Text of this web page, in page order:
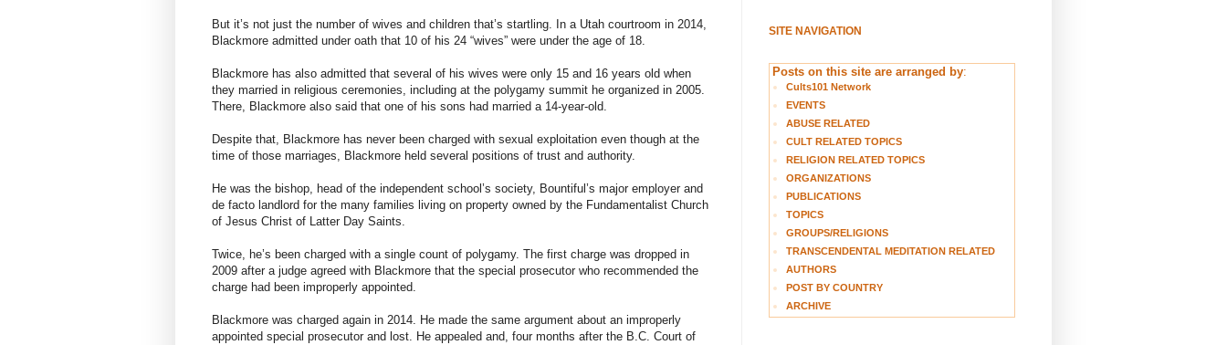
But it’s not just the number of wives and children that’s startling. In a Utah courtroom in 2014,
Blackmore admitted under oath that 10 of his 24 “wives” were under the age of 18.
Blackmore has also admitted that several of his wives were only 15 and 16 years old when
they married in religious ceremonies, including at the polygamy summit he organized in 2005.
There, Blackmore also said that one of his sons had married a 14-year-old.
Despite that, Blackmore has never been charged with sexual exploitation even though at the
time of those marriages, Blackmore held several positions of trust and authority.
He was the bishop, head of the independent school’s society, Bountiful’s major employer and
de facto landlord for the many families living on property owned by the Fundamentalist Church
of Jesus Christ of Latter Day Saints.
Twice, he’s been charged with a single count of polygamy. The first charge was dropped in
2009 after a judge agreed with Blackmore that the special prosecutor who recommended the
charge had been improperly appointed.
Blackmore was charged again in 2014. He made the same argument about an improperly
appointed special prosecutor and lost. He appealed and, four months after the B.C. Court of
SITE NAVIGATION
Posts on this site are arranged by:
Cults101 Network
EVENTS
ABUSE RELATED
CULT RELATED TOPICS
RELIGION RELATED TOPICS
ORGANIZATIONS
PUBLICATIONS
TOPICS
GROUPS/RELIGIONS
TRANSCENDENTAL MEDITATION RELATED
AUTHORS
POST BY COUNTRY
ARCHIVE